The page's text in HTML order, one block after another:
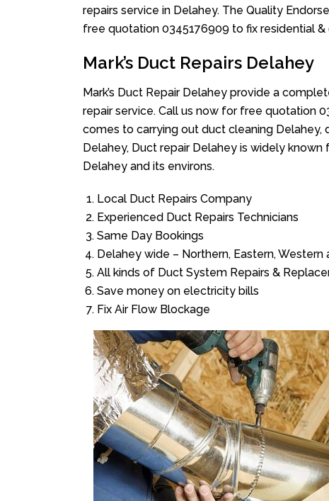
repairs service in Delahey. The Quality
free quotation 0345176909 to fix residential
Mark’s Duct Repairs Delahey
Mark’s Duct Repair Delahey provide a
repair service. Call us now for free quotation
comes to carrying out duct cleaning Delahey,
Delahey, Duct repair Delahey is widely
Delahey and its environs.
Local Duct Repairs Company
Experienced Duct Repairs Technicians
Same Day Bookings
Delahey wide – Northern, Eastern, Western
All kinds of Duct System Repairs &
Save money on electricity bills
Fix Air Flow Blockage